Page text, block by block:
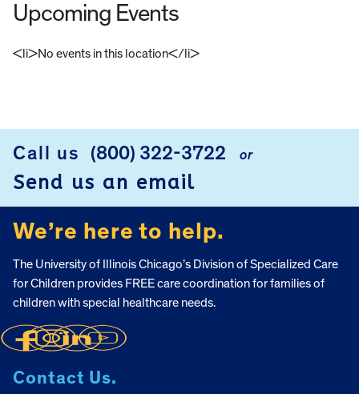
Upcoming Events
<li>No events in this location</li>
Call us (800) 322-3722 or
Send us an email
We’re here to help.
The University of Illinois Chicago’s Division of Specialized Care
for Children provides FREE care coordination for families of
children with special healthcare needs.
Contact Us.